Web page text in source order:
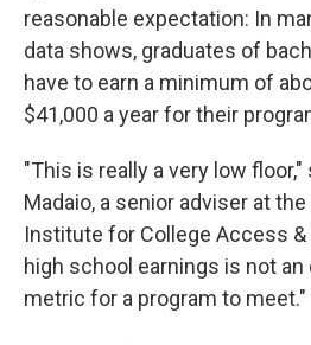
reasonable expectation: In
data shows, graduates of
have to earn a minimum of
$41,000 a year for their
"This is really a very low
Madaio, a senior adviser at
Institute for College Access
high school earnings is not
metric for a program to meet."